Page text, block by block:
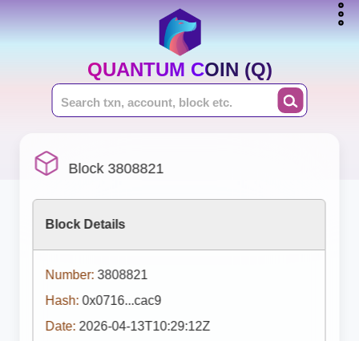
QUANTUM COIN (Q)
Block 3808821
Block Details
Number: 3808821
Hash: 0x0716...cac9
Date: 2026-04-13T10:29:12Z